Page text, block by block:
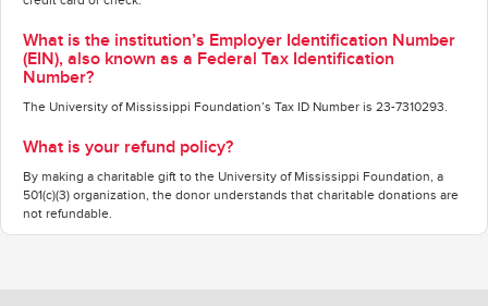
What is the institution’s Employer Identification Number
(EIN), also known as a Federal Tax Identification
Number?
The University of Mississippi Foundation’s Tax ID Number is 23-7310293.
What is your refund policy?
By making a charitable gift to the University of Mississippi Foundation, a
501(c)(3) organization, the donor understands that charitable donations are
not refundable.